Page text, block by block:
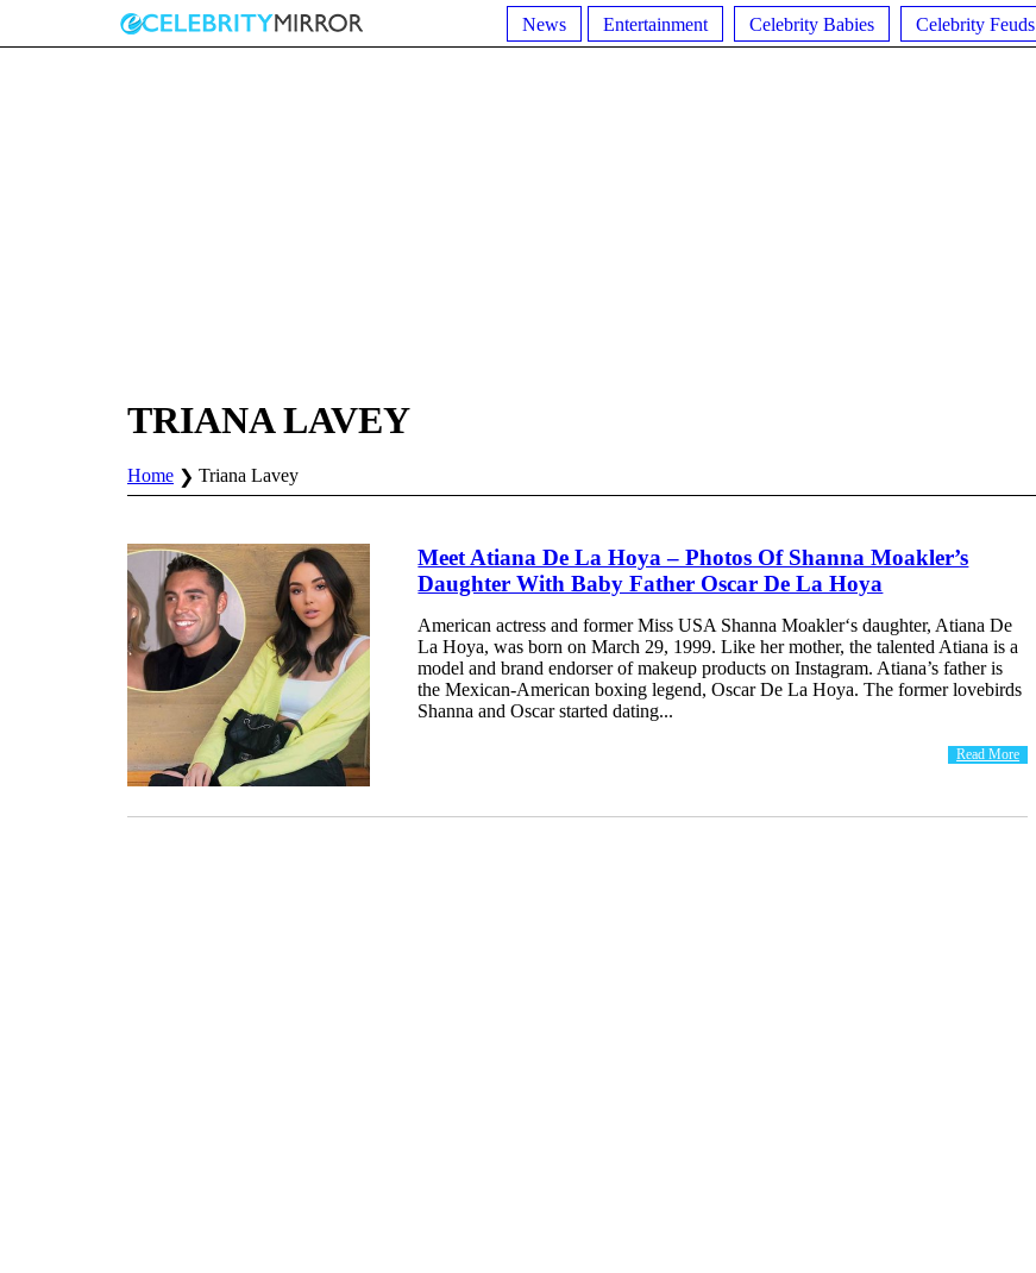
News Entertainment Celebrity Babies Celebrity Feuds
TRIANA LAVEY
Home Triana Lavey
Meet Atiana De La Hoya – Photos Of Shanna Moakler’s
Daughter With Baby Father Oscar De La Hoya
American actress and former Miss USA Shanna Moakler‘s daughter, Atiana De
La Hoya, was born on March 29, 1999. Like her mother, the talented Atiana is a
model and brand endorser of makeup products on Instagram. Atiana’s father is
the Mexican-American boxing legend, Oscar De La Hoya. The former lovebirds
Shanna and Oscar started dating...
Read More